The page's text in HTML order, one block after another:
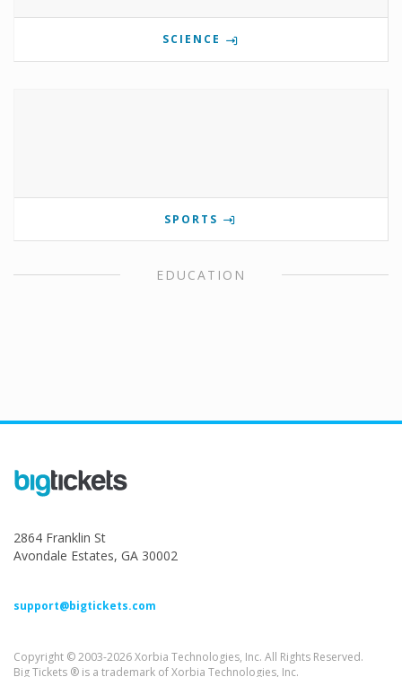
SCIENCE
SPORTS
EDUCATION
2864 Franklin St
Avondale Estates, GA 30002
support@bigtickets.com
Copyright © 2003-2026 Xorbia Technologies, Inc. All Rights Reserved.
Big Tickets ® is a trademark of Xorbia Technologies, Inc.